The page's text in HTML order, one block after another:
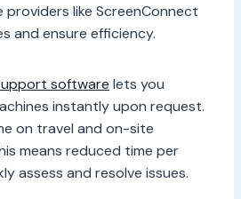
like ScreenConnect
and ensure efficiency.
software lets you
instantly upon request.
on travel and on-site
means reduced time per
assess and resolve issues.